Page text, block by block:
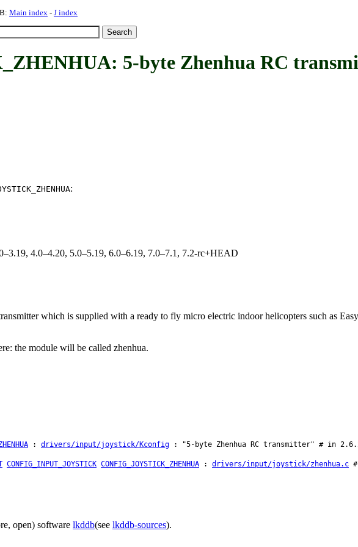
Main index - J index
5-byte Zhenhua RC
:
4.0–4.20, 5.0–5.19, 6.0–6.19, 7.0–7.1, 7.2-rc+HEAD
which is supplied with a ready to fly micro electric indoor helicopters such as
the module will be called zhenhua.
: drivers/input/joystick/Kconfig : "5-byte Zhenhua RC transmitter" # in
CONFIG_INPUT_JOYSTICK CONFIG_JOYSTICK_ZHENHUA : drivers/input/joystick/zhenhua.c
open) software lkddb(see lkddb-sources).